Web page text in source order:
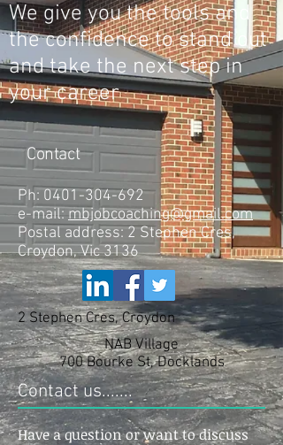
We give you the tools and
the confidence to stand out
and take the next step in
your career
Contact
Ph: 0401-304-692
e-mail:mbjobcoaching@gmail.com
Postal address: 2 Stephen Cres,
Croydon, Vic 3136
Have a question or want to discuss
Contact us.......
2 Stephen Cres, Croydon
NAB Village
700 Bourke St, Docklands